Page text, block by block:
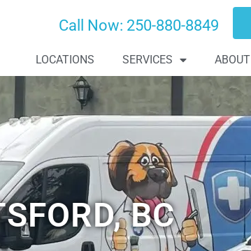
Call Now: 250-880-8849
LOCATIONS SERVICES ABOUT
BC